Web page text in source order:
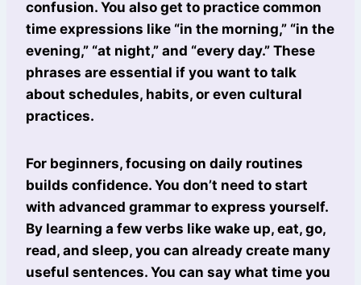
confusion. You also get to practice common
time expressions like “in the morning,” “in the
evening,” “at night,” and “every day.” These
phrases are essential if you want to talk
about schedules, habits, or even cultural
practices.
For beginners, focusing on daily routines
builds confidence. You don’t need to start
with advanced grammar to express yourself.
By learning a few verbs like wake up, eat, go,
read, and sleep, you can already create many
useful sentences. You can say what time you